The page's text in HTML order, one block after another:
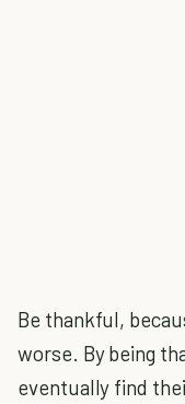
Be thankful,
worse. By being
eventually find